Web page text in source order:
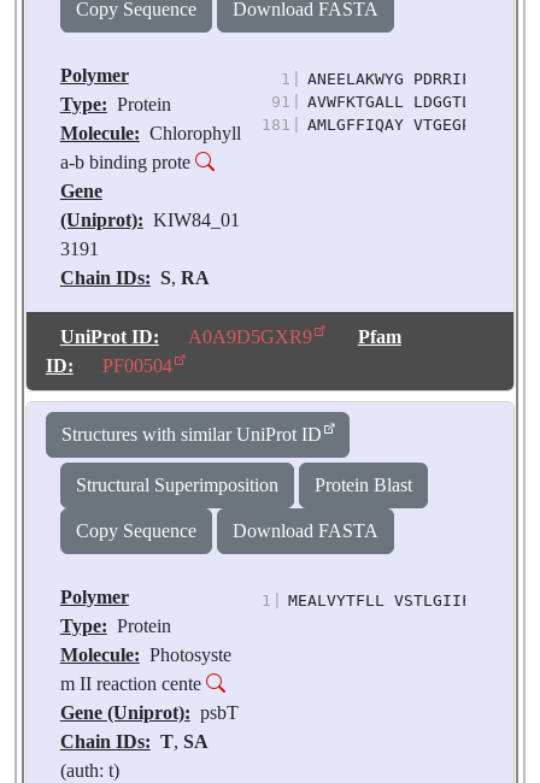
Copy Sequence Download FASTA
Polymer
Type: Protein
Molecule: Chlorophyll
a-b binding prote
Gene
(Uniprot): KIW84_01
3191
Chain IDs: S, RA
Chain Length:
218
Number of
Molecules: 2
sativum
1
ANEELAKWYG PDRRIFLPDG
91
AVWFKTGALL LDGGTLNYFG
181
AMLGFFIQAY VTGEGPVENF
UniProt ID: A0A9D5GXR9
Pfam
ID:
PF00504
Structures with similar UniProt ID
Structural Superimposition Protein Blast
Copy Sequence Download FASTA
Polymer
Type: Protein
Molecule: Photosyste
m II reaction cente
Gene (Uniprot): psbT
Chain IDs: T, SA
(auth: t)
1 MEALVYTFLL VSTLGIIFFA